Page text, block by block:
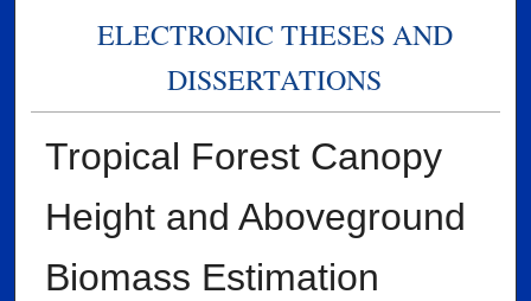
ELECTRONIC THESES AND
DISSERTATIONS
Tropical Forest Canopy
Height and Aboveground
Biomass Estimation